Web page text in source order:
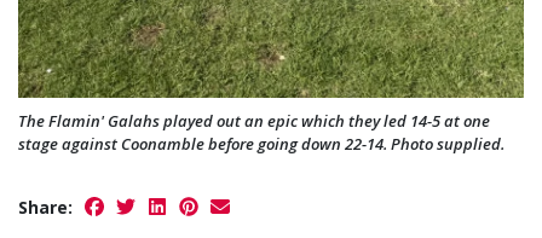
The Flamin' Galahs played out an epic which they led 14-5 at one
stage against Coonamble before going down 22-14. Photo supplied.
Share: